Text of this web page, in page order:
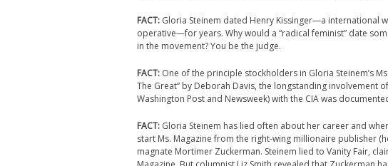
FACT: Gloria Steinem dated Henry Kissinger—a international
operative—for years. Why would a “radical feminist” date
in the movement? You be the judge.
FACT: One of the principle stockholders in Gloria Steinem’s
The Great” by Deborah Davis, the longstanding involvement
Washington Post and Newsweek) with the CIA was
FACT: Gloria Steinem has lied often about her career and
start Ms. Magazine from the right-wing millionaire publisher
magnate Mortimer Zuckerman. Steinem lied to Vanity Fair,